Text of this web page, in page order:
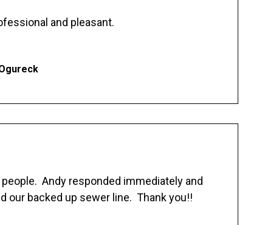
and pleasant.
Andy responded immediately and
our backed up sewer line. Thank you!!